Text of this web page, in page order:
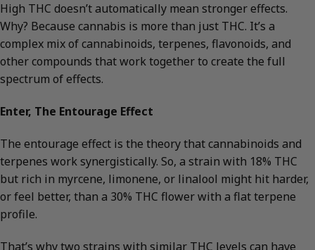
High THC doesn’t automatically mean stronger effects.
Why? Because cannabis is more than just THC. It’s a
complex mix of cannabinoids, terpenes, flavonoids, and
other compounds that work together to create the full
spectrum of effects.
Enter, The Entourage Effect
The entourage effect is the theory that cannabinoids and
terpenes work synergistically. So, a strain with 18% THC
but rich in myrcene, limonene, or linalool might hit harder,
or feel better, than a 30% THC flower with a flat terpene
profile.
That’s why two strains with similar THC levels can have